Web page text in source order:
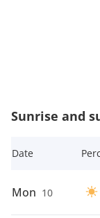
Sunrise and
Date
Mon 10